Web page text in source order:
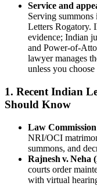
Service and
Serving summons
Letters Rogatory.
evidence; Indian
and
lawyer manages
unless you choose
1. Recent Indian
Should Know
Law
NRI/OCI
summons, and
Rajnesh v. Neha
courts order
with virtual